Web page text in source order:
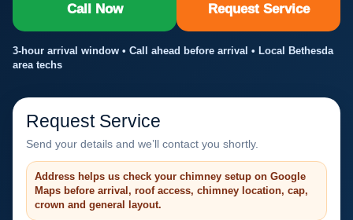
Call Now Request Service
3-hour arrival window • Call ahead before arrival • Local Bethesda
area techs
Request Service
Send your details and we’ll contact you shortly.
Address helps us check your chimney setup on Google
Maps before arrival, roof access, chimney location, cap,
crown and general layout.